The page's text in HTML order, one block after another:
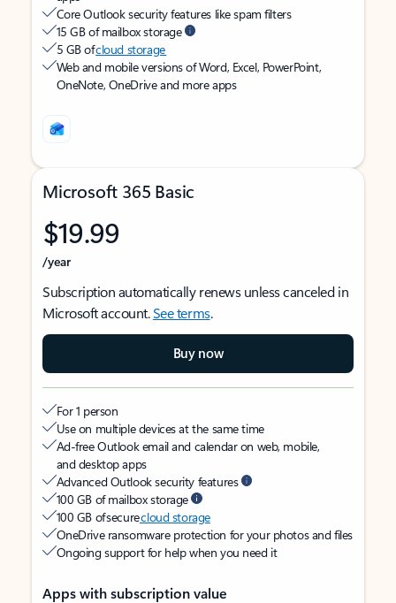
Core Outlook security features like spam filters
15 GB of mailbox storage
5 GB ofcloud storage
Web and mobile versions of Word, Excel, PowerPoint,
OneNote, OneDrive and more apps
Microsoft 365 Basic
$19.99
/year
Subscription automatically renews unless canceled in
Microsoft account.See terms.
Buy now
For 1 person
Use on multiple devices at the same time
Ad-free Outlook email and calendar on web, mobile,
and desktop apps
Advanced Outlook security features
100 GB of mailbox storage
100 GB of securecloud storage
OneDrive ransomware protection for your photos and files
Ongoing support for help when you need it
Apps with subscription value